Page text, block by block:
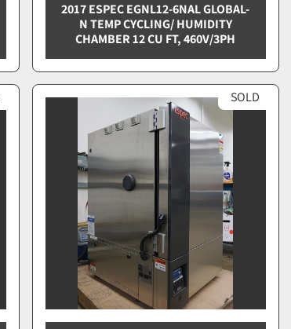
2017 ESPEC EGNL12-6NAL GLOBAL-
N TEMP CYCLING/ HUMIDITY
CHAMBER 12 CU FT, 460V/3PH
SOLD